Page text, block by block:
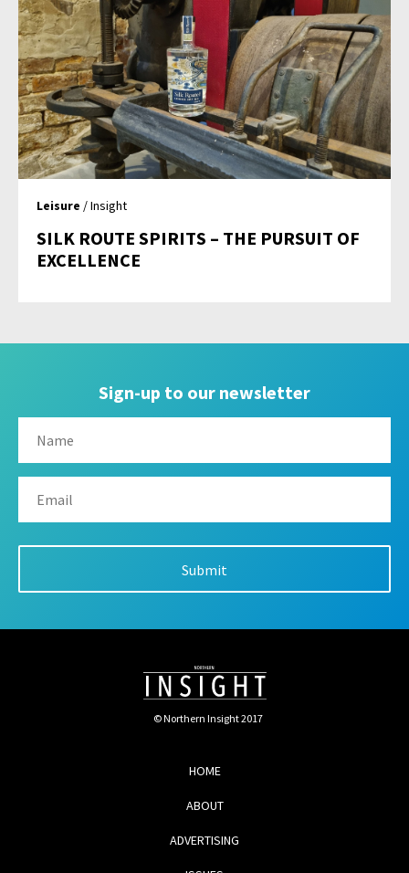
Leisure / Insight
SILK ROUTE SPIRITS – THE PURSUIT OF
EXCELLENCE
Sign-up to our newsletter
© Northern Insight 2017
HOME
ABOUT
ADVERTISING